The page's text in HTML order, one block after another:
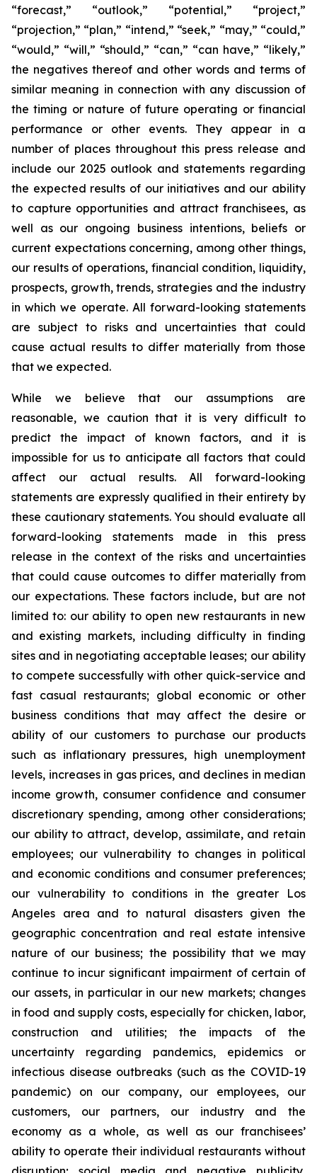
“forecast,” “outlook,” “potential,” “project,”
“projection,” “plan,” “intend,” “seek,” “may,” “could,”
“would,” “will,” “should,” “can,” “can have,” “likely,”
the negatives thereof and other words and terms of
similar meaning in connection with any discussion of
the timing or nature of future operating or financial
performance or other events. They appear in a
number of places throughout this press release and
include our 2025 outlook and statements regarding
the expected results of our initiatives and our ability
to capture opportunities and attract franchisees, as
well as our ongoing business intentions, beliefs or
current expectations concerning, among other things,
our results of operations, financial condition, liquidity,
prospects, growth, trends, strategies and the industry
in which we operate. All forward-looking statements
are subject to risks and uncertainties that could
cause actual results to differ materially from those
that we expected.
While we believe that our assumptions are
reasonable, we caution that it is very difficult to
predict the impact of known factors, and it is
impossible for us to anticipate all factors that could
affect our actual results. All forward-looking
statements are expressly qualified in their entirety by
these cautionary statements. You should evaluate all
forward-looking statements made in this press
release in the context of the risks and uncertainties
that could cause outcomes to differ materially from
our expectations. These factors include, but are not
limited to: our ability to open new restaurants in new
and existing markets, including difficulty in finding
sites and in negotiating acceptable leases; our ability
to compete successfully with other quick-service and
fast casual restaurants; global economic or other
business conditions that may affect the desire or
ability of our customers to purchase our products
such as inflationary pressures, high unemployment
levels, increases in gas prices, and declines in median
income growth, consumer confidence and consumer
discretionary spending, among other considerations;
our ability to attract, develop, assimilate, and retain
employees; our vulnerability to changes in political
and economic conditions and consumer preferences;
our vulnerability to conditions in the greater Los
Angeles area and to natural disasters given the
geographic concentration and real estate intensive
nature of our business; the possibility that we may
continue to incur significant impairment of certain of
our assets, in particular in our new markets; changes
in food and supply costs, especially for chicken, labor,
construction and utilities; the impacts of the
uncertainty regarding pandemics, epidemics or
infectious disease outbreaks (such as the COVID-19
pandemic) on our company, our employees, our
customers, our partners, our industry and the
economy as a whole, as well as our franchisees’
ability to operate their individual restaurants without